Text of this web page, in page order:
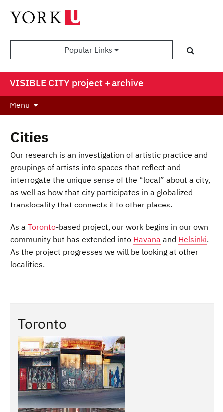
Popular Links
VISIBLE CITY project + archive
Menu
Cities
Our research is an investigation of artistic practice and
groupings of artists into spaces that reflect and
interrogate the unique sense of the “local” about a city,
as well as how that city participates in a globalized
translocality that connects it to other places.
As a Toronto-based project, our work begins in our own
community but has extended into Havana and Helsinki.
As the project progresses we will be looking at other
localities.
Toronto